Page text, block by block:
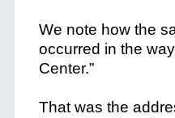
We note how the
occurred in the
Center.”
That was the